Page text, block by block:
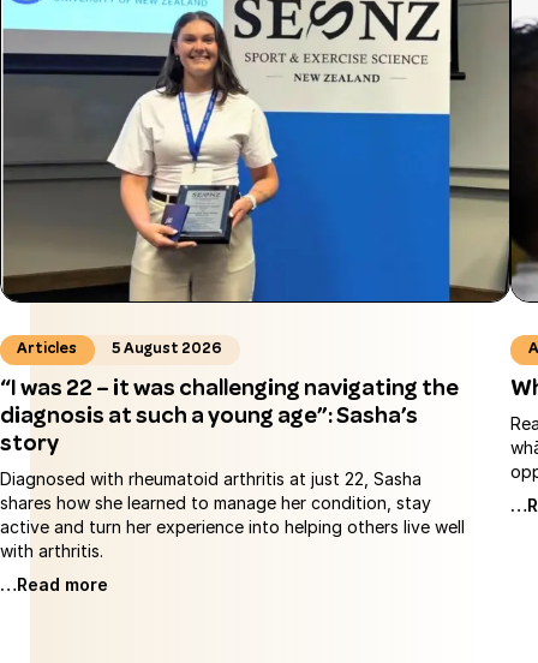
Articles 5 August 2026
“I was 22 – it was challenging navigating the
diagnosis at such a young age”: Sasha’s
story
Diagnosed with rheumatoid arthritis at just 22, Sasha
shares how she learned to manage her condition, stay
active and turn her experience into helping others live well
with arthritis.
…Read more